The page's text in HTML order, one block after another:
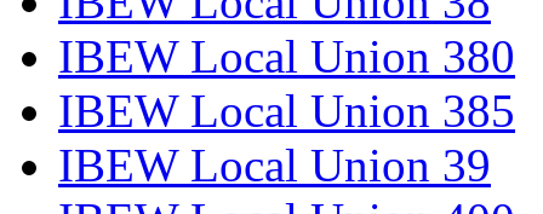
IBEW Local Union 380
IBEW Local Union 385
IBEW Local Union 39